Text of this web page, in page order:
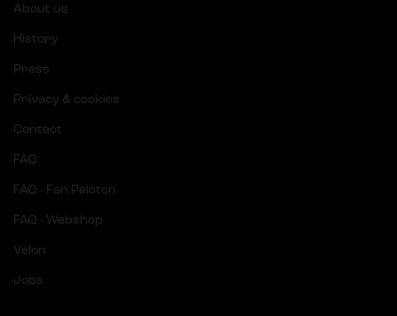
About us
History
Press
Privacy & cookies
Contact
FAQ
FAQ - Fan Peloton
FAQ - Webshop
Velon
Jobs